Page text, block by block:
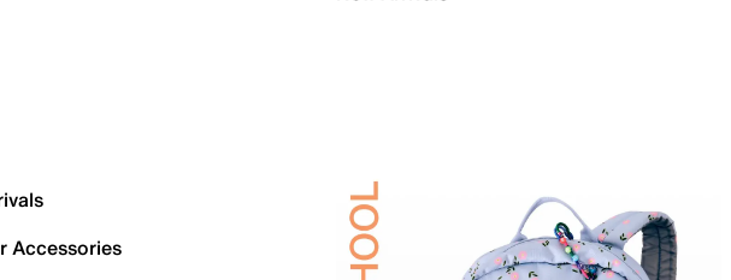
Accessories